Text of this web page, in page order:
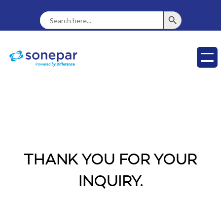
Search
For:
SEARCH BUTTON
THANK YOU FOR YOUR
INQUIRY.